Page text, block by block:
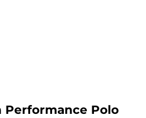
Performance Polo